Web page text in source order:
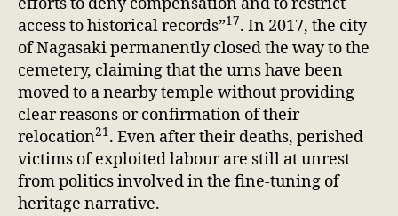
efforts to deny compensation and to restrict
access to historical records”17. In 2017, the city
of Nagasaki permanently closed the way to the
cemetery, claiming that the urns have been
moved to a nearby temple without providing
clear reasons or confirmation of their
relocation21. Even after their deaths, perished
victims of exploited labour are still at unrest
from politics involved in the fine-tuning of
heritage narrative.